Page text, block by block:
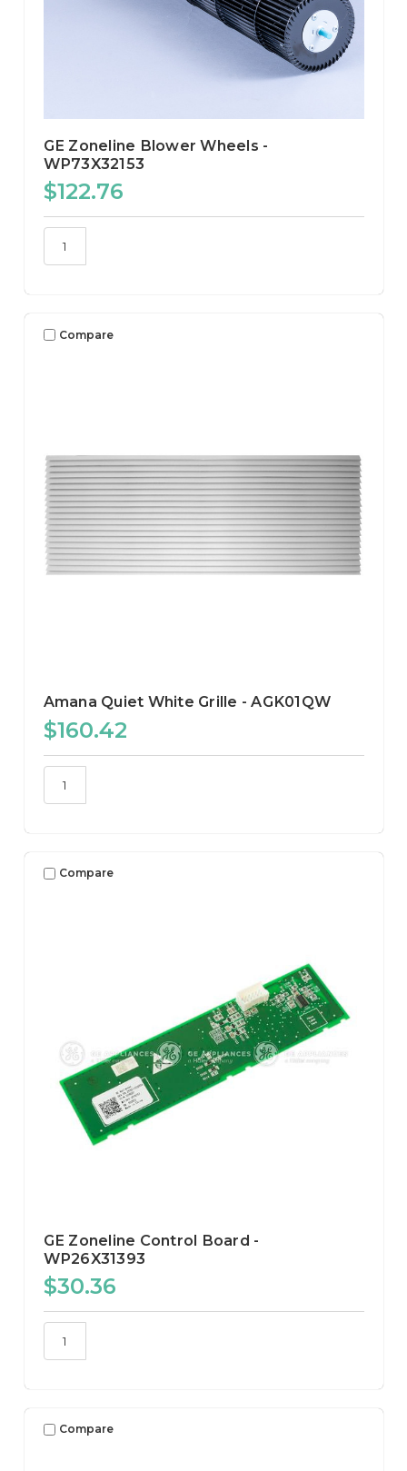
GE Zoneline Blower Wheels -
WP73X32153
$122.76
Compare
Amana Quiet White Grille - AGK01QW
$160.42
Compare
GE Zoneline Control Board -
WP26X31393
$30.36
Compare